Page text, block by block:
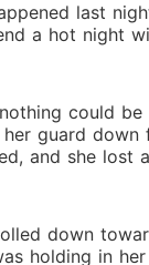
last
a hot night
could be
guard down
and she lost
down
holding in her